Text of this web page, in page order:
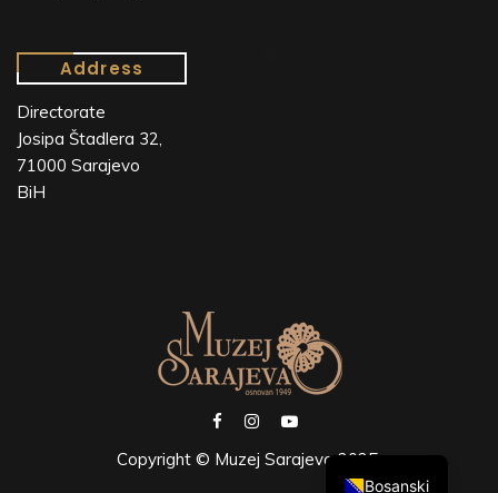
Address
Directorate
Josipa Štadlera 32,
71000 Sarajevo
BiH
Copyright © Muzej Sarajeva 2025.
Bosanski